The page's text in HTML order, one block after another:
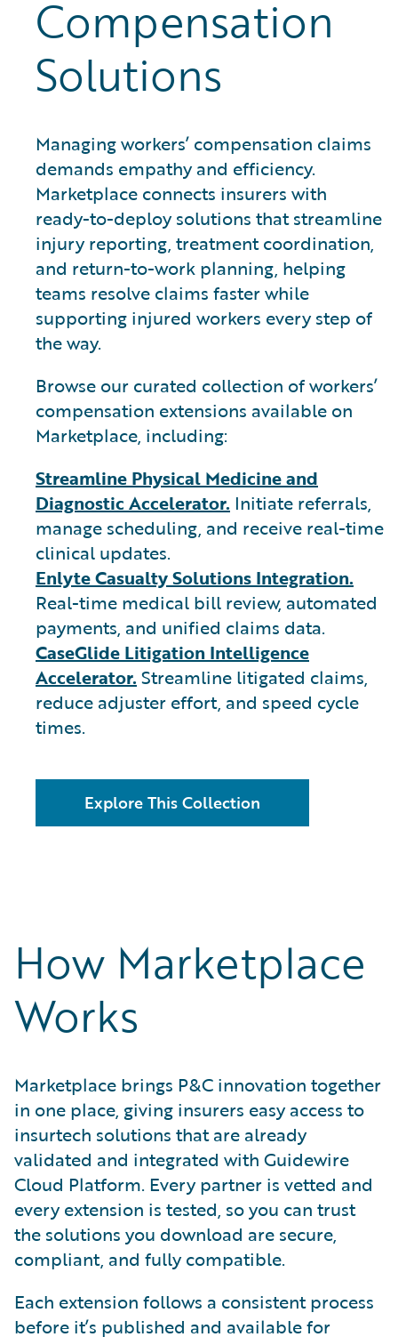
Compensation
Solutions
Managing workers’ compensation claims
demands empathy and efficiency.
Marketplace connects insurers with
ready-to-deploy solutions that streamline
injury reporting, treatment coordination,
and return-to-work planning, helping
teams resolve claims faster while
supporting injured workers every step of
the way.
Browse our curated collection of workers’
compensation extensions available on
Marketplace, including:
Streamline Physical Medicine and
Diagnostic Accelerator. Initiate referrals,
manage scheduling, and receive real-time
clinical updates.
Enlyte Casualty Solutions Integration.
Real-time medical bill review, automated
payments, and unified claims data.
CaseGlide Litigation Intelligence
Accelerator. Streamline litigated claims,
reduce adjuster effort, and speed cycle
times.
Explore This Collection
How Marketplace
Works
Marketplace brings P&C innovation together
in one place, giving insurers easy access to
insurtech solutions that are already
validated and integrated with Guidewire
Cloud Platform. Every partner is vetted and
every extension is tested, so you can trust
the solutions you download are secure,
compliant, and fully compatible.
Each extension follows a consistent process
before it’s published and available for